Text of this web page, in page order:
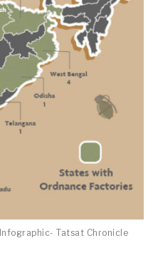
Infographic- Tatsat Chronicle